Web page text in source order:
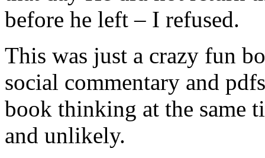
before he left – I refused.
This was just a crazy fun
social commentary and
book thinking at the same
and unlikely.